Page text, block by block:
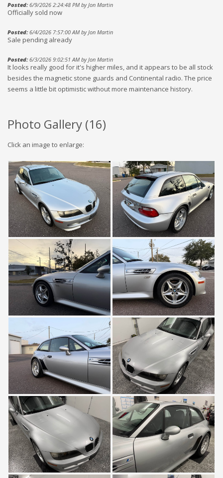
Posted:6/9/2026 2:24:48 PM by Jon Martin
Officially sold now
Posted:6/4/2026 7:57:00 AM by Jon Martin
Sale pending already
Posted:6/3/2026 9:02:51 AM by Jon Martin
It looks really good for it's higher miles, and it appears to be all stock
besides the magnetic stone guards and Continental radio. The price
seems a little bit optimistic without more maintenance history.
Photo Gallery (16)
Click an image to enlarge: